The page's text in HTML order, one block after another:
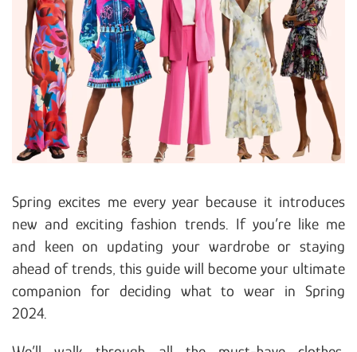
Spring excites me every year because it introduces
new and exciting fashion trends. If you’re like me
and keen on updating your wardrobe or staying
ahead of trends, this guide will become your ultimate
companion for deciding what to wear in Spring
2024.